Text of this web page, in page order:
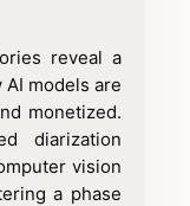
reveal a
models are
monetized.
diarization
vision
a phase